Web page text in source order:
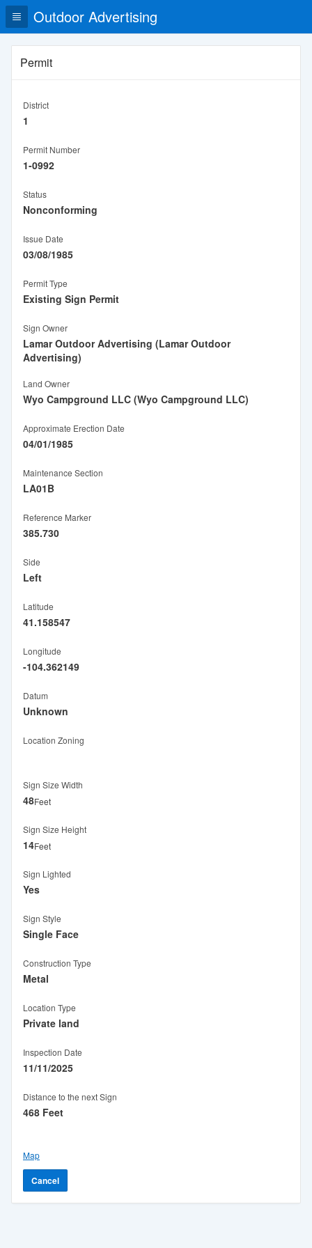
Outdoor Advertising
Permit
District
1
Permit Number
1-0992
Status
Nonconforming
Issue Date
03/08/1985
Permit Type
Existing Sign Permit
Sign Owner
Lamar Outdoor Advertising (Lamar Outdoor
Advertising)
Land Owner
Wyo Campground LLC (Wyo Campground LLC)
Approximate Erection Date
04/01/1985
Maintenance Section
LA01B
Reference Marker
385.730
Side
Left
Latitude
41.158547
Longitude
-104.362149
Datum
Unknown
Location Zoning
Sign Size Width
48Feet
Sign Size Height
14Feet
Sign Lighted
Yes
Sign Style
Single Face
Construction Type
Metal
Location Type
Private land
Inspection Date
11/11/2025
Distance to the next Sign
468 Feet
Map
Cancel